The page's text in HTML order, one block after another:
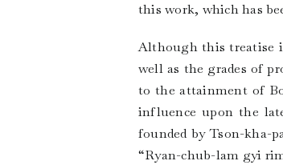
this work, which has
Although this treatise
well as the grades of
to the attainment of
influence upon the
founded by Tson-kha-
“Ryan-chub-lam gyi